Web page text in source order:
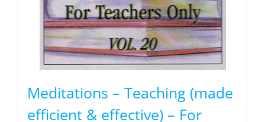
Meditations – Teaching (made
efficient & effective) – For